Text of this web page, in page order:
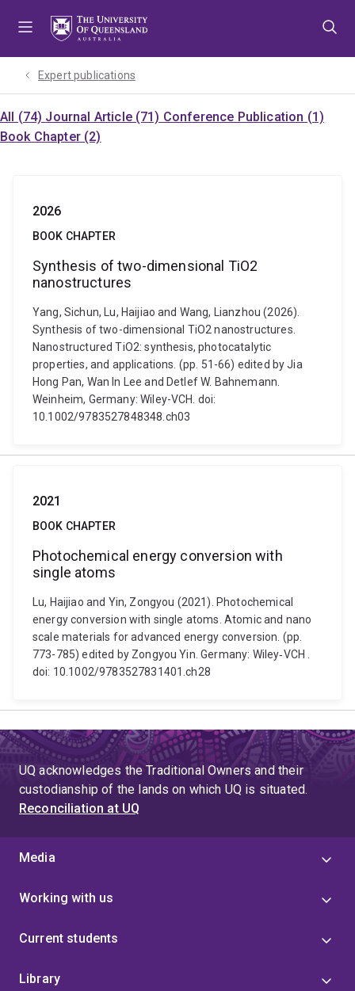
Expert publications
All (74) Journal Article (71) Conference Publication (1)
Book Chapter (2)
2026
BOOK CHAPTER
Synthesis of two-dimensional TiO2
nanostructures
Yang, Sichun, Lu, Haijiao and Wang, Lianzhou (2026).
Synthesis of two-dimensional TiO2 nanostructures.
Nanostructured TiO2: synthesis, photocatalytic
properties, and applications. (pp. 51-66) edited by Jia
Hong Pan, Wan In Lee and Detlef W. Bahnemann.
Weinheim, Germany: Wiley-VCH. doi:
10.1002/9783527848348.ch03
2021
BOOK CHAPTER
Photochemical energy conversion with
single atoms
Lu, Haijiao and Yin, Zongyou (2021). Photochemical
energy conversion with single atoms. Atomic and nano
scale materials for advanced energy conversion. (pp.
773-785) edited by Zongyou Yin. Germany: Wiley‐VCH .
doi: 10.1002/9783527831401.ch28
UQ acknowledges the Traditional Owners and their
custodianship of the lands on which UQ is situated.
Reconciliation at UQ
Media
Working with us
Current students
Library